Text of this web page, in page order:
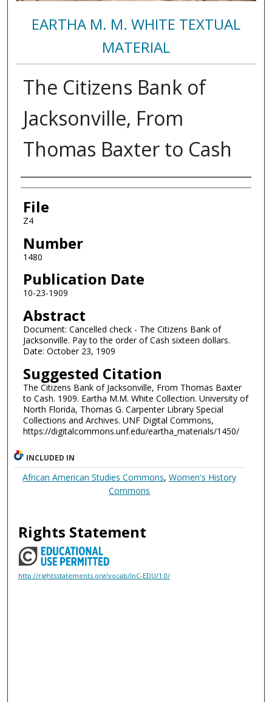
EARTHA M. M. WHITE TEXTUAL
MATERIAL
The Citizens Bank of
Jacksonville, From
Thomas Baxter to Cash
Authors
File
Z4
Number
1480
Publication Date
10-23-1909
Abstract
Document: Cancelled check - The Citizens Bank of
Jacksonville. Pay to the order of Cash sixteen dollars.
Date: October 23, 1909
Suggested Citation
The Citizens Bank of Jacksonville, From Thomas Baxter
to Cash. 1909. Eartha M.M. White Collection. University of
North Florida, Thomas G. Carpenter Library Special
Collections and Archives. UNF Digital Commons,
https://digitalcommons.unf.edu/eartha_materials/1450/
INCLUDED IN
African American Studies Commons,Women's History
Commons
Rights Statement
http://rightsstatements.org/vocab/InC-EDU/1.0/